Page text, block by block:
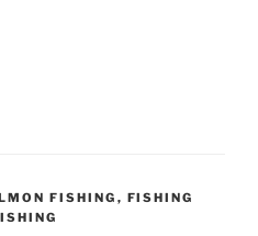
FISHING , FISHING